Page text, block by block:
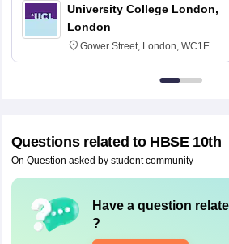
University College London,
London
Gower Street, London, WC1E
6BT
Questions related to HBSE 10th
On Question asked by student community
Have a question
?